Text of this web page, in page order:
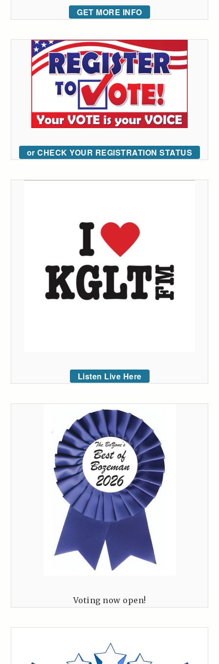
GET MORE INFO
or CHECK YOUR REGISTRATION STATUS
Listen Live Here
Voting now open!